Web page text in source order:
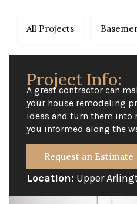
All Projects
Project Info:
A great contractor can
your house remodeling
ideas and turn them into
you informed along the
Request an Estimate
Location: Upper